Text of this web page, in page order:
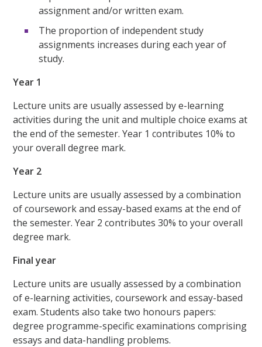
assignment and/or written exam.
The proportion of independent study
assignments increases during each year of
study.
Year 1
Lecture units are usually assessed by e-learning
activities during the unit and multiple choice exams at
the end of the semester. Year 1 contributes 10% to
your overall degree mark.
Year 2
Lecture units are usually assessed by a combination
of coursework and essay-based exams at the end of
the semester. Year 2 contributes 30% to your overall
degree mark.
Final year
Lecture units are usually assessed by a combination
of e-learning activities, coursework and essay-based
exam. Students also take two honours papers:
degree programme-specific examinations comprising
essays and data-handling problems.